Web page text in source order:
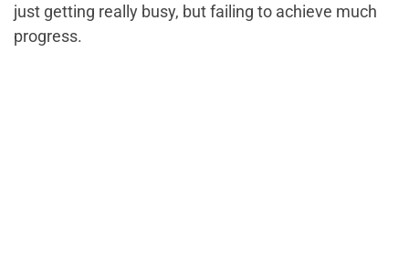
just getting really busy, but failing to achieve much
progress.